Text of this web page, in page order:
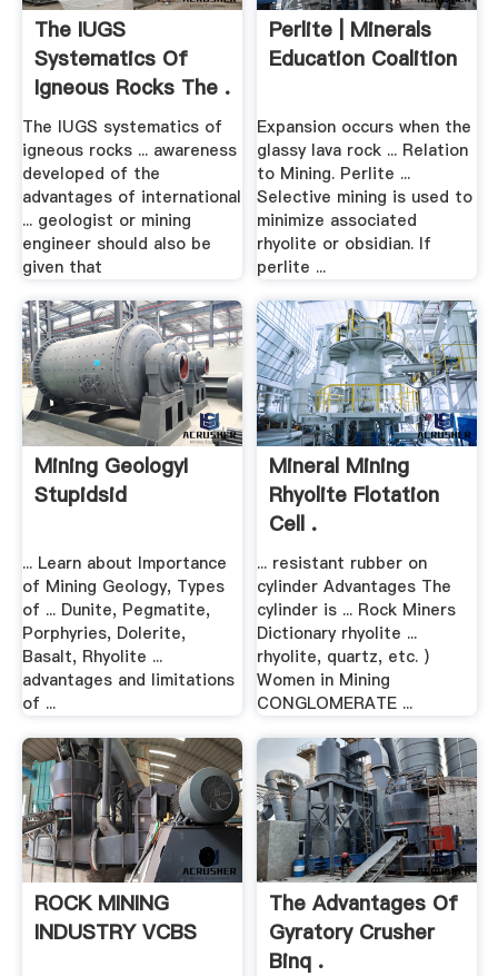
The IUGS
Systematics Of
Igneous Rocks The .
The IUGS systematics of
igneous rocks ... awareness
developed of the
advantages of international
... geologist or mining
engineer should also be
given that
Perlite | Minerals
Education Coalition
Expansion occurs when the
glassy lava rock ... Relation
to Mining. Perlite ...
Selective mining is used to
minimize associated
rhyolite or obsidian. If
perlite ...
Mining GeologyI
Stupidsid
... Learn about Importance
of Mining Geology, Types
of ... Dunite, Pegmatite,
Porphyries, Dolerite,
Basalt, Rhyolite ...
advantages and limitations
of ...
Mineral Mining
Rhyolite Flotation
Cell .
... resistant rubber on
cylinder Advantages The
cylinder is ... Rock Miners
Dictionary rhyolite ...
rhyolite, quartz, etc. )
Women in Mining
CONGLOMERATE ...
ROCK MINING
INDUSTRY VCBS
The Advantages Of
Gyratory Crusher
Binq .